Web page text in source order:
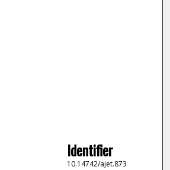
Identifier
10.14742/ajet.873